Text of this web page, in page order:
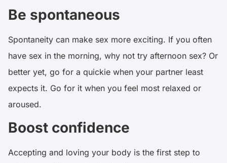
Be spontaneous
Spontaneity can make sex more exciting. If you often
have sex in the morning, why not try afternoon sex? Or
better yet, go for a quickie when your partner least
expects it. Go for it when you feel most relaxed or
aroused.
Boost confidence
Accepting and loving your body is the first step to